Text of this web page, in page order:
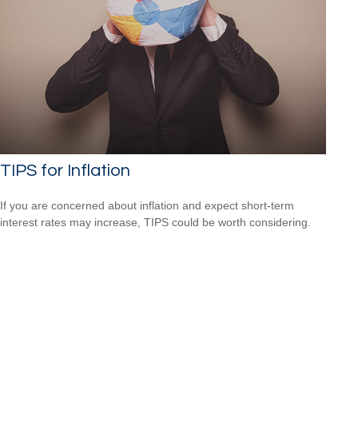
TIPS for Inflation
If you are concerned about inflation and expect short-term
interest rates may increase, TIPS could be worth considering.